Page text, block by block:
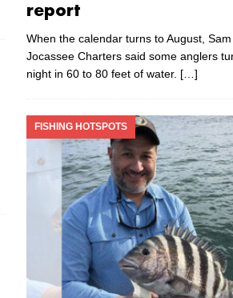
report
When the calendar turns to August,
Jocassee Charters said some anglers
night in 60 to 80 feet of water. […]
FISHING HOTSPOTS